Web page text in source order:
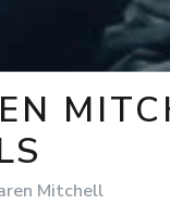
Mitchell